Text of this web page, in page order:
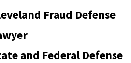
Fraud Defense
and Federal Defense